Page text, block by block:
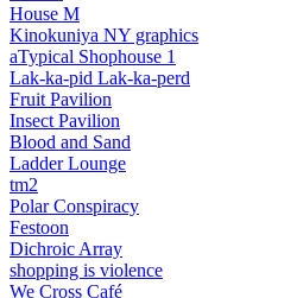
House M
Kinokuniya NY graphics
aTypical Shophouse 1
Lak‑ka‑pid Lak‑ka‑perd
Fruit Pavilion
Insect Pavilion
Blood and Sand
Ladder Lounge
tm2
Polar Conspiracy
Festoon
Dichroic Array
shopping is violence
We Cross Café